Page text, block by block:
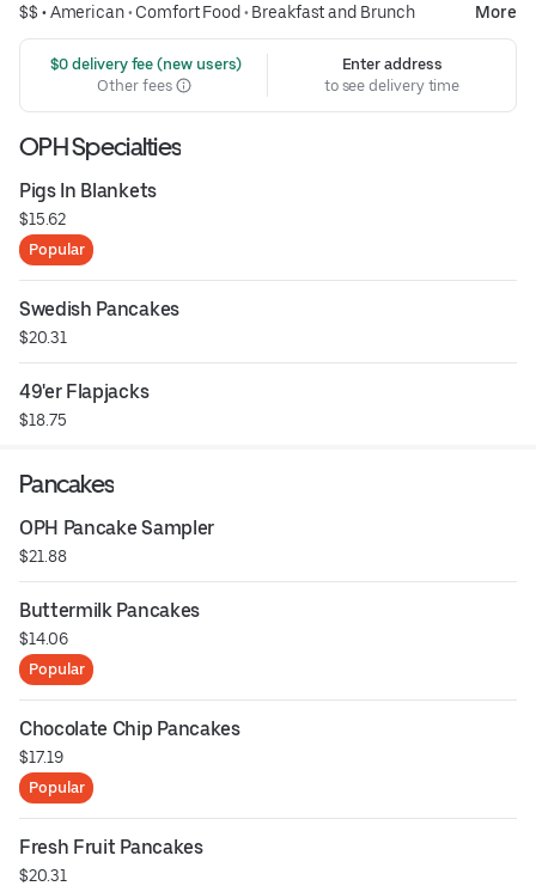
$$ •American• Comfort Food • Breakfast and Brunch More
$0 delivery fee (new users)
Other fees
Enter address
to see delivery time
OPH Specialties
Pigs In Blankets
$15.62
Popular
Swedish Pancakes
$20.31
49'er Flapjacks
$18.75
Pancakes
OPH Pancake Sampler
$21.88
Buttermilk Pancakes
$14.06
Popular
Chocolate Chip Pancakes
$17.19
Popular
Fresh Fruit Pancakes
$20.31